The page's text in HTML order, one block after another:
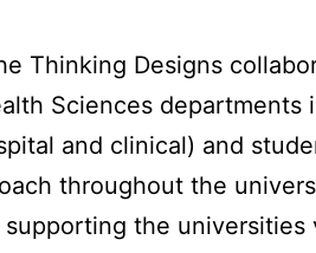
Thinking Designs
Sciences departments
and clinical) and
throughout the
the universities